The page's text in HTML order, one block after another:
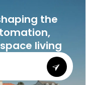
the
living